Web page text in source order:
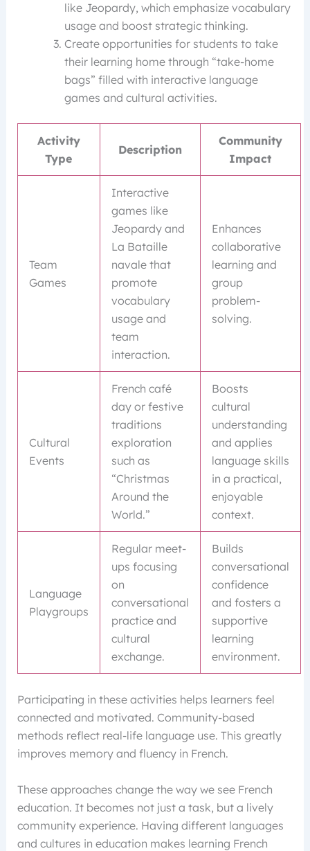
like Jeopardy, which emphasize vocabulary
usage and boost strategic thinking.
Create opportunities for students to take
their learning home through “take-home
bags” filled with interactive language
games and cultural activities.
Activity
Type
Description
Community
Impact
Team
Games
Interactive
games like
Jeopardy and
La Bataille
navale that
promote
vocabulary
usage and
team
interaction.
Enhances
collaborative
learning and
group
problem-
solving.
Cultural
Events
French café
day or festive
traditions
exploration
such as
“Christmas
Around the
World.”
Boosts
cultural
understanding
and applies
language skills
in a practical,
enjoyable
context.
Language
Playgroups
Regular meet-
ups focusing
on
conversational
practice and
cultural
exchange.
Builds
conversational
confidence
and fosters a
supportive
learning
environment.
Participating in these activities helps learners feel
connected and motivated. Community-based
methods reflect real-life language use. This greatly
improves memory and fluency in French.
These approaches change the way we see French
education. It becomes not just a task, but a lively
community experience. Having different languages
and cultures in education makes learning French